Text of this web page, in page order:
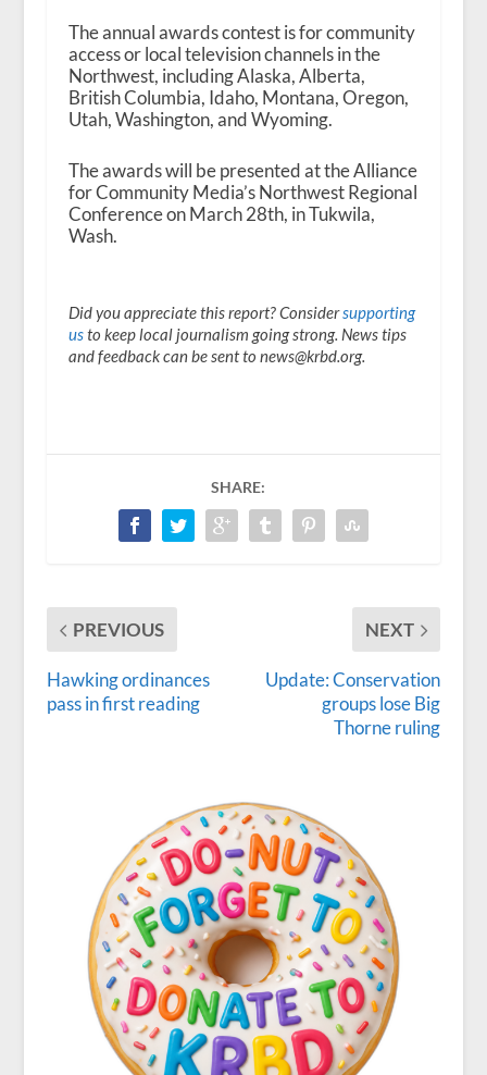
The annual awards contest is for community
access or local television channels in the
Northwest, including Alaska, Alberta,
British Columbia, Idaho, Montana, Oregon,
Utah, Washington, and Wyoming.
The awards will be presented at the Alliance
for Community Media’s Northwest Regional
Conference on March 28th, in Tukwila,
Wash.
Did you appreciate this report? Considersupporting
usto keep local journalism going strong. News tips
and feedback can be sent to news@krbd.org.
SHARE:
PREVIOUS
Hawking ordinances
pass in first reading
NEXT
Update: Conservation
groups lose Big
Thorne ruling